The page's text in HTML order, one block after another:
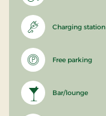
Charging station
Free parking
Bar/lounge